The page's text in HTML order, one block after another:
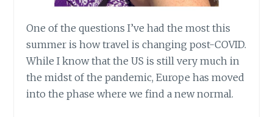
One of the questions I’ve had the most this
summer is how travel is changing post-COVID.
While I know that the US is still very much in
the midst of the pandemic, Europe has moved
into the phase where we find a new normal.